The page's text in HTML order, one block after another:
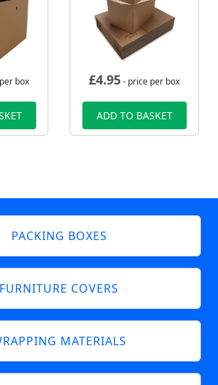
box £4.95- price per box
ADD TO BASKET
PACKING BOXES
FURNITURE COVERS
MATERIALS